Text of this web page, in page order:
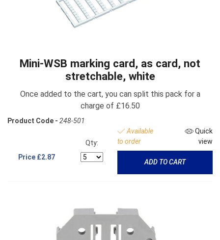
Mini-WSB marking card, as card, not
stretchable, white
Once added to the cart, you can split this pack for a
charge of £16.50
Product Code - 248-501
Price £2.87
Qty:
Available
to order
Quick
view
ADD TO CART